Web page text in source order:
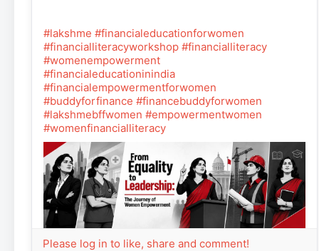
#lakshme #financialeducationforwomen
#financialliteracyworkshop #financialliteracy
#womenempowerment
#financialeducationinindia
#financialempowermentforwomen
#buddyforfinance #financebuddyforwomen
#lakshmebffwomen #empowermentwomen
#womenfinancialliteracy
Please log in to like, share and comment!